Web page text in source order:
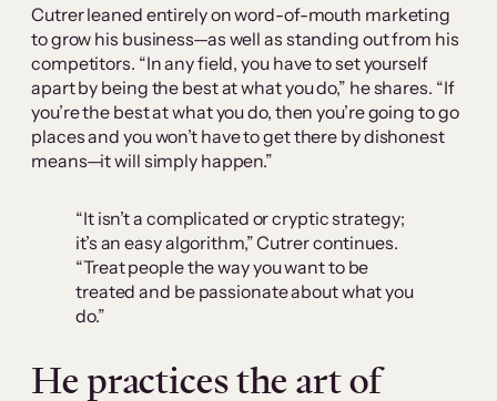
Cutrer leaned entirely on word-of-mouth marketing
to grow his business—as well as standing out from his
competitors. “In any field, you have to set yourself
apart by being the best at what you do,” he shares. “If
you’re the best at what you do, then you’re going to go
places and you won’t have to get there by dishonest
means—it will simply happen.”
“It isn’t a complicated or cryptic strategy;
it’s an easy algorithm,” Cutrer continues.
“Treat people the way you want to be
treated and be passionate about what you
do.”
He practices the art of